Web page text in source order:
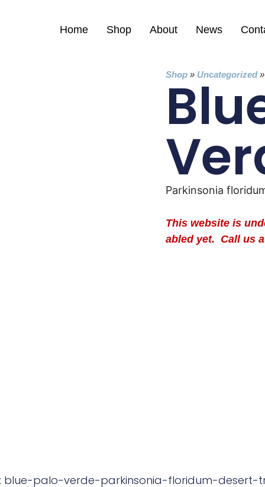
Home Shop About News
Shop » Uncategorized
Parkinsonia
This website is
abled yet. Call us
blue-palo-verde-parkinsonia-floridum-desert-